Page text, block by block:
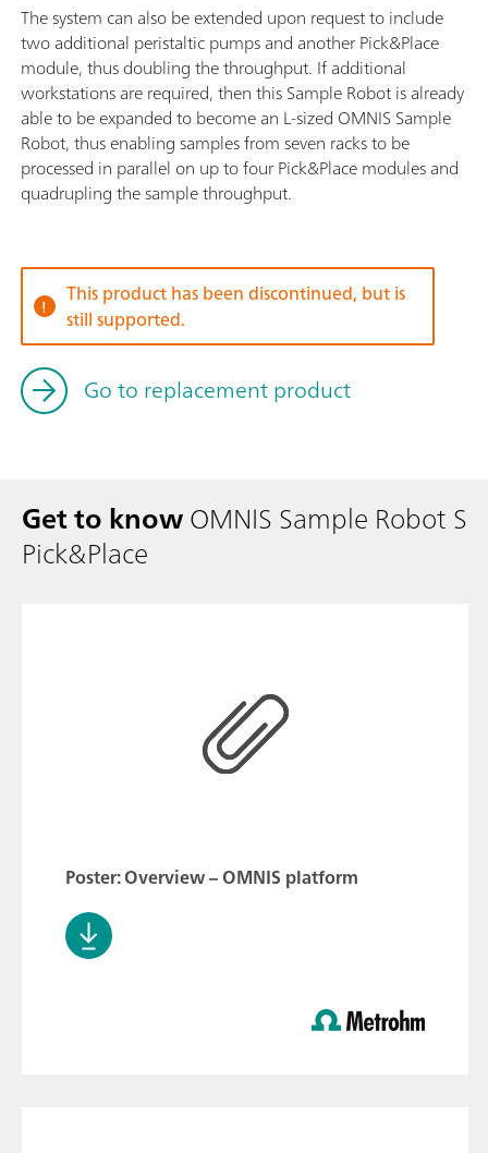
The system can also be extended upon request to include
two additional peristaltic pumps and another Pick&Place
module, thus doubling the throughput. If additional
workstations are required, then this Sample Robot is already
able to be expanded to become an L-sized OMNIS Sample
Robot, thus enabling samples from seven racks to be
processed in parallel on up to four Pick&Place modules and
quadrupling the sample throughput.
This product has been discontinued, but is
still supported.
Go to replacement product
Get to knowOMNIS Sample Robot S
Pick&Place
Poster: Overview – OMNIS platform